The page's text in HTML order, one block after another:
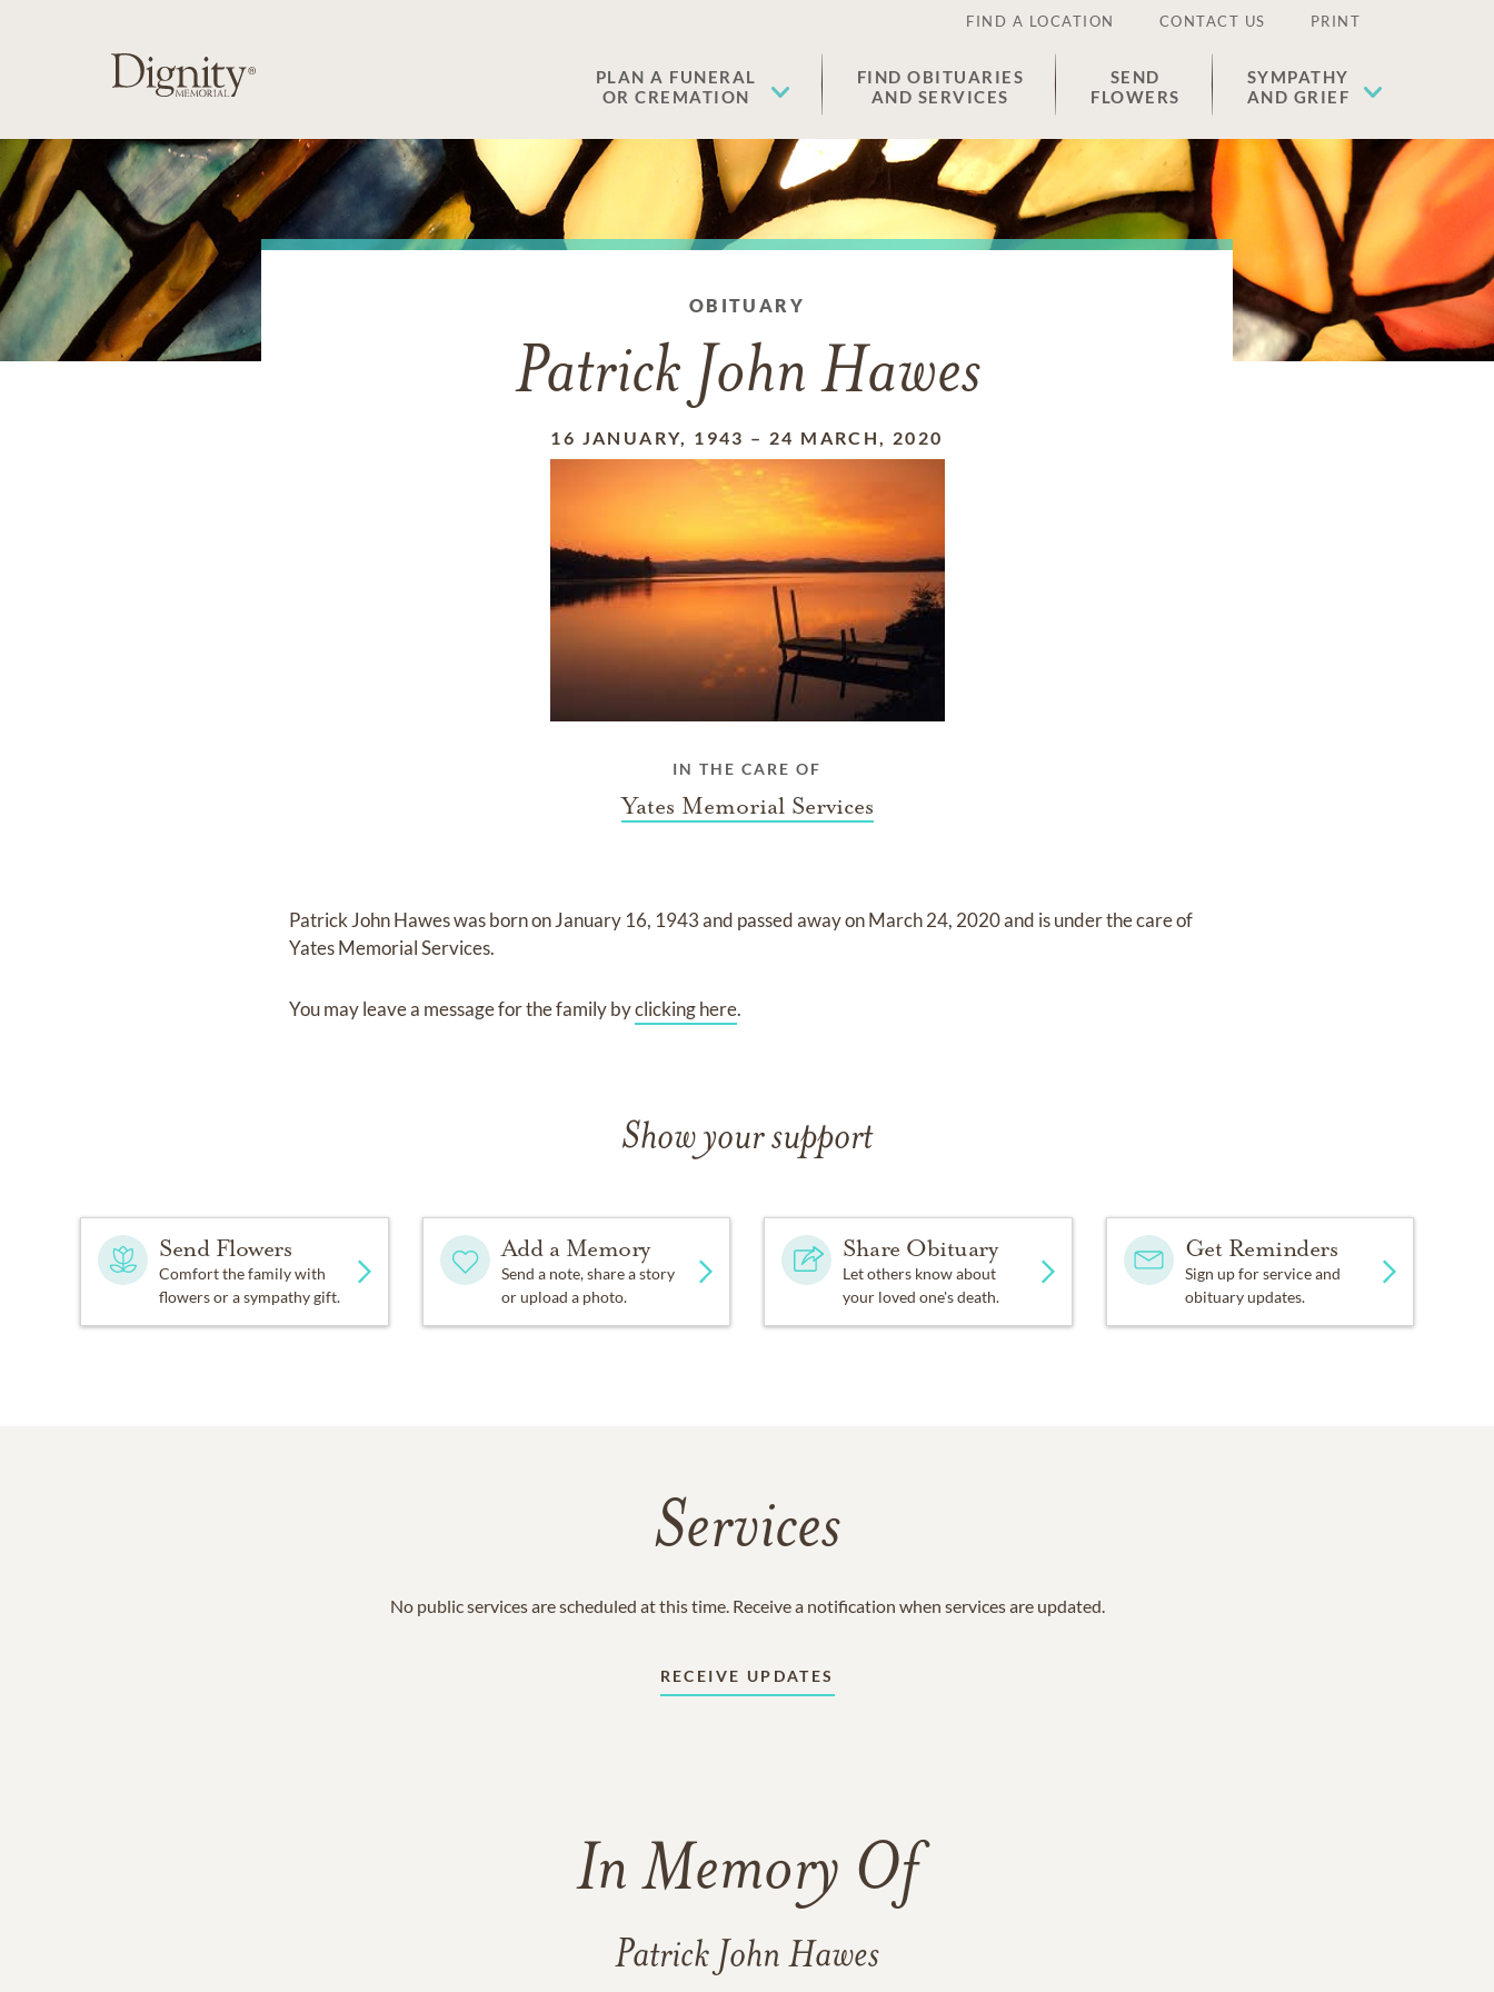
FIND A LOCATION CONTACT US PRINT
PLAN A FUNERAL
OR CREMATION
FIND OBITUARIES
AND SERVICES
SEND
FLOWERS
SYMPATHY
AND GRIEF
OBITUARY
Patrick John Hawes
16 JANUARY, 1943 – 24 MARCH, 2020
IN THE CARE OF
Yates Memorial Services
Patrick John Haweswas born onJanuary 16, 1943and passed away onMarch 24, 2020and is under the care of
Yates Memorial Services.
You may leave a message for the family byclicking here.
Show your support
Send Flowers
Comfort the family with
flowers or a sympathy gift.
Add a Memory
Send a note, share a story
or upload a photo.
Share Obituary
Let others know about
your loved one's death.
Get Reminders
Sign up for service and
obituary updates.
Services
No public services are scheduled at this time. Receive a notification when services are updated.
RECEIVE UPDATES
In Memory Of
Patrick John Hawes